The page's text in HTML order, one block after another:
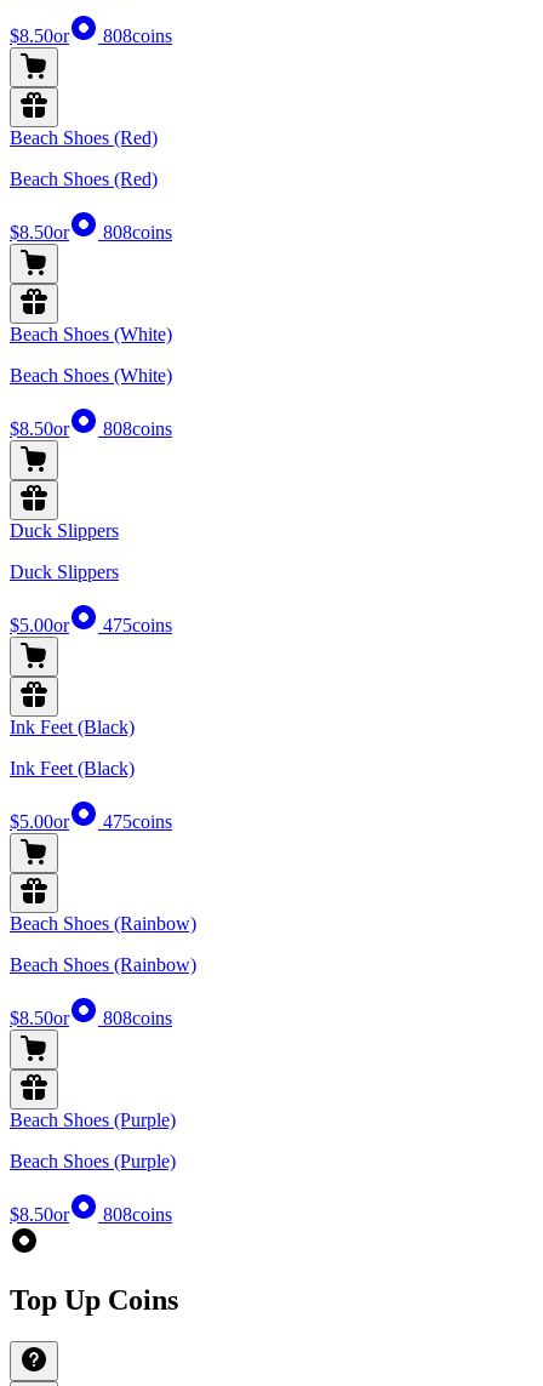
$8.50or 808coins
Beach Shoes (Red)
Beach Shoes (Red)
$8.50or 808coins
Beach Shoes (White)
Beach Shoes (White)
$8.50or 808coins
Duck Slippers
Duck Slippers
$5.00or 475coins
Ink Feet (Black)
Ink Feet (Black)
$5.00or 475coins
Beach Shoes (Rainbow)
Beach Shoes (Rainbow)
$8.50or 808coins
Beach Shoes (Purple)
Beach Shoes (Purple)
$8.50or 808coins
Top Up Coins